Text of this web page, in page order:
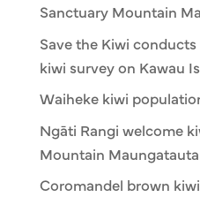
Sanctuary Mountain
Save the Kiwi
kiwi survey on Kawau
Waiheke kiwi
Ngāti Rangi welcome
Mountain
Coromandel brown